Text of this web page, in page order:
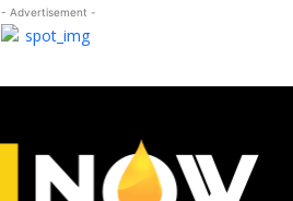
- Advertisement -